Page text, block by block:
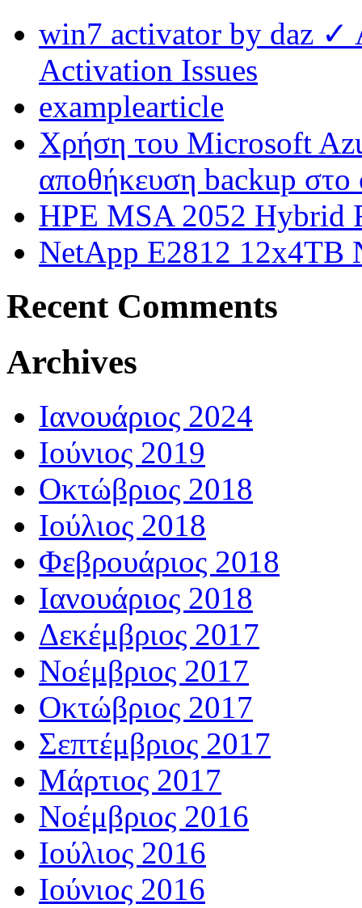
win7 activator by daz ✓
Activation Issues
examplearticle
Χρήση του Microsoft
αποθήκευση backup στο
HPE MSA 2052 Hybrid
NetApp E2812 12x4TB
Recent Comments
Archives
Ιανουάριος 2024
Ιούνιος 2019
Οκτώβριος 2018
Ιούλιος 2018
Φεβρουάριος 2018
Ιανουάριος 2018
Δεκέμβριος 2017
Νοέμβριος 2017
Οκτώβριος 2017
Σεπτέμβριος 2017
Μάρτιος 2017
Νοέμβριος 2016
Ιούλιος 2016
Ιούνιος 2016